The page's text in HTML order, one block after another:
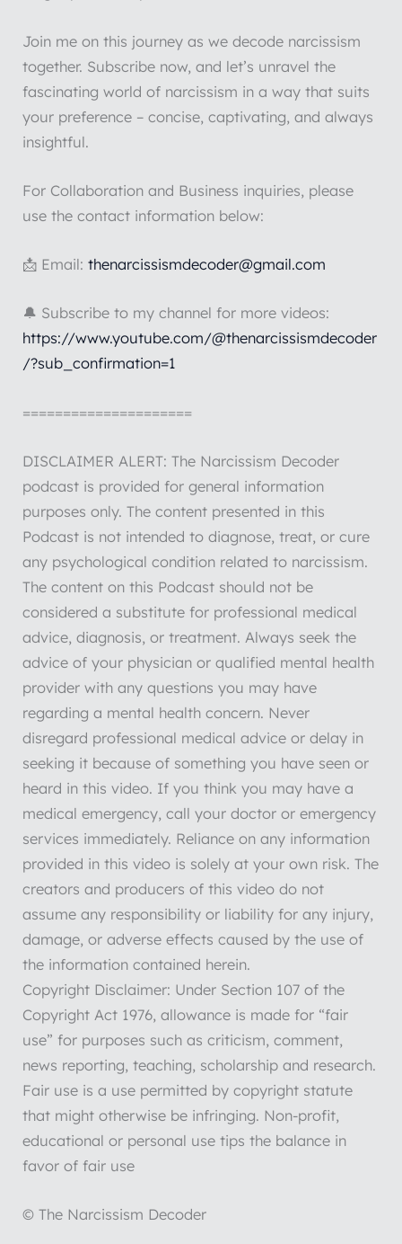
Join me on this journey as we decode narcissism
together. Subscribe now, and let’s unravel the
fascinating world of narcissism in a way that suits
your preference – concise, captivating, and always
insightful.
For Collaboration and Business inquiries, please
use the contact information below:
📩 Email:thenarcissismdecoder@gmail.com
🔔 Subscribe to my channel for more videos:
https://www.youtube.com/@thenarcissismdecoder
/?sub_confirmation=1
=====================
DISCLAIMER ALERT: The Narcissism Decoder
podcast is provided for general information
purposes only. The content presented in this
Podcast is not intended to diagnose, treat, or cure
any psychological condition related to narcissism.
The content on this Podcast should not be
considered a substitute for professional medical
advice, diagnosis, or treatment. Always seek the
advice of your physician or qualified mental health
provider with any questions you may have
regarding a mental health concern. Never
disregard professional medical advice or delay in
seeking it because of something you have seen or
heard in this video. If you think you may have a
medical emergency, call your doctor or emergency
services immediately. Reliance on any information
provided in this video is solely at your own risk. The
creators and producers of this video do not
assume any responsibility or liability for any injury,
damage, or adverse effects caused by the use of
the information contained herein.
Copyright Disclaimer: Under Section 107 of the
Copyright Act 1976, allowance is made for “fair
use” for purposes such as criticism, comment,
news reporting, teaching, scholarship and research.
Fair use is a use permitted by copyright statute
that might otherwise be infringing. Non-profit,
educational or personal use tips the balance in
favor of fair use
© The Narcissism Decoder